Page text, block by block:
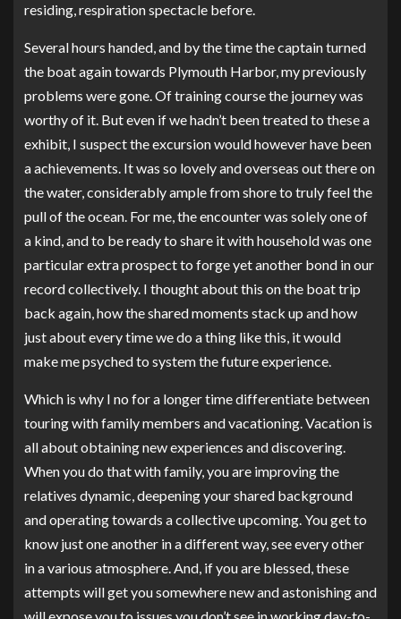
residing, respiration spectacle before.
Several hours handed, and by the time the captain turned
the boat again towards Plymouth Harbor, my previously
problems were gone. Of training course the journey was
worthy of it. But even if we hadn’t been treated to these a
exhibit, I suspect the excursion would however have been
a achievements. It was so lovely and overseas out there on
the water, considerably ample from shore to truly feel the
pull of the ocean. For me, the encounter was solely one of
a kind, and to be ready to share it with household was one
particular extra prospect to forge yet another bond in our
record collectively. I thought about this on the boat trip
back again, how the shared moments stack up and how
just about every time we do a thing like this, it would
make me psyched to system the future experience.
Which is why I no for a longer time differentiate between
touring with family members and vacationing. Vacation is
all about obtaining new experiences and discovering.
When you do that with family, you are improving the
relatives dynamic, deepening your shared background
and operating towards a collective upcoming. You get to
know just one another in a different way, see every other
in a various atmosphere. And, if you are blessed, these
attempts will get you somewhere new and astonishing and